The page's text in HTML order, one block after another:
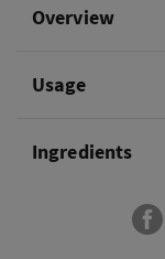
Overview
Usage
Ingredients